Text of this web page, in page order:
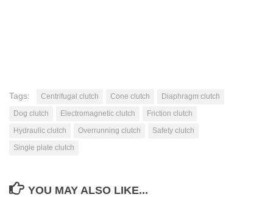
Tags: Centrifugal clutch Cone clutch
Diaphragm clutch
Dog clutch
Electromagnetic clutch
Friction clutch
Hydraulic clutch
Overrunning clutch
Safety clutch
Single plate clutch
YOU MAY ALSO LIKE...